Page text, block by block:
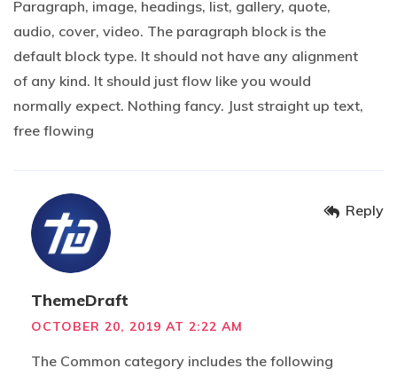
Paragraph, image, headings, list, gallery, quote,
audio, cover, video. The paragraph block is the
default block type. It should not have any alignment
of any kind. It should just flow like you would
normally expect. Nothing fancy. Just straight up text,
free flowing
ThemeDraft
OCTOBER 20, 2019 AT 2:22 AM
The Common category includes the following
Reply